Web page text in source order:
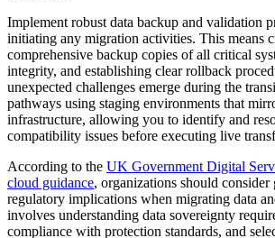
Implement robust data backup and validation
initiating any migration activities. This means
comprehensive backup copies of all critical
integrity, and establishing clear rollback
unexpected challenges emerge during the
pathways using staging environments that
infrastructure, allowing you to identify and
compatibility issues before executing live
According to the UK Government Digital
cloud guidance, organizations should consider
regulatory implications when migrating data
involves understanding data sovereignty
compliance with protection standards, and